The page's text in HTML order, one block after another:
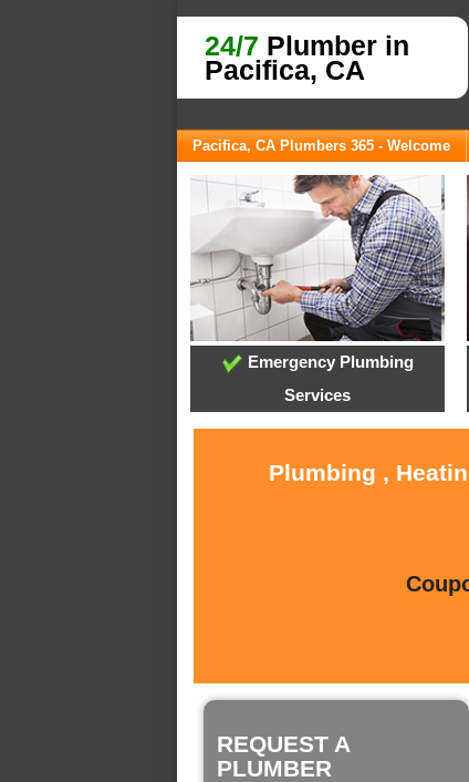
24/7 Plumber in
Pacifica, CA
Pacifica, CA Plumbers 365 - Welcome
Emergency Plumbing
Services
Plumbing ,
REQUEST A
PLUMBER